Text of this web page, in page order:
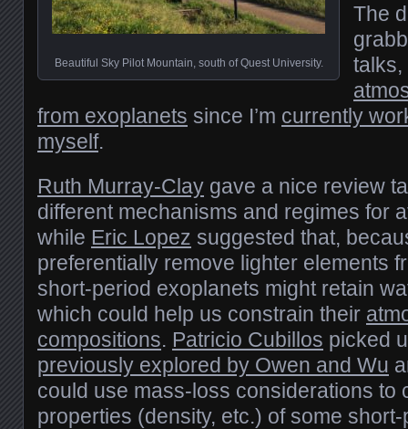
Beautiful Sky Pilot Mountain, south of Quest University.
The
talks,
from exoplanets since I’m currently
myself.
Ruth Murray-Clay gave a nice review
different mechanisms and regimes for
while Eric Lopez suggested that,
preferentially remove lighter elements
short-period exoplanets might retain
which could help us constrain their
compositions. Patricio Cubillos picked
previously explored by Owen and Wu
could use mass-loss considerations to
properties (density, etc.) of some